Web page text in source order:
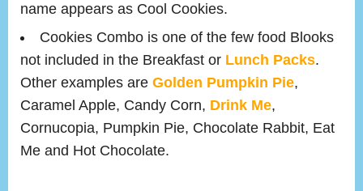
name appears as Cool Cookies.
Cookies Combo is one of the few food Blooks
not included in the Breakfast or Lunch Packs.
Other examples are Golden Pumpkin Pie,
Caramel Apple, Candy Corn, Drink Me,
Cornucopia, Pumpkin Pie, Chocolate Rabbit, Eat
Me and Hot Chocolate.